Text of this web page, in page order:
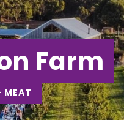
Farm
MEAT